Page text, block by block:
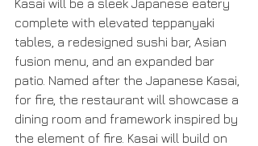
Kasai will be a sleek Japanese eatery
complete with elevated teppanyaki
tables, a redesigned sushi bar, Asian
fusion menu, and an expanded bar
patio. Named after the Japanese Kasai,
for fire, the restaurant will showcase a
dining room and framework inspired by
the element of fire. Kasai will build on